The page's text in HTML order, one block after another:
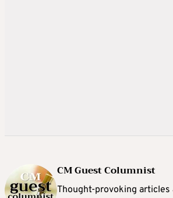
CM Guest Columnist
Thought-provoking articles